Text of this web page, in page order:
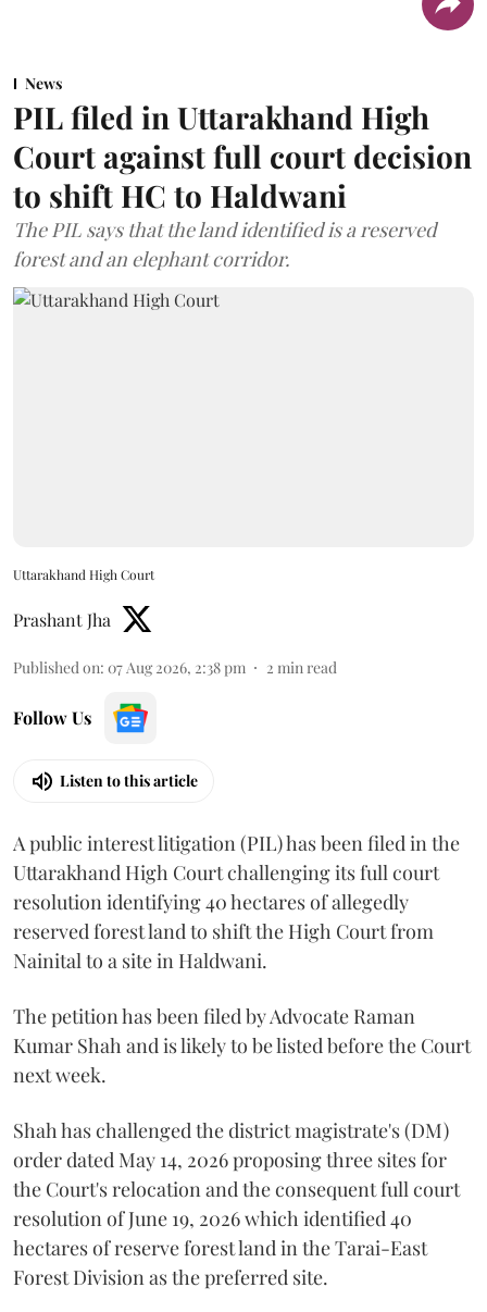
News
PIL filed in Uttarakhand High
Court against full court decision
to shift HC to Haldwani
The PIL says that the land identified is a reserved
forest and an elephant corridor.
Uttarakhand High Court
Prashant Jha
Published on: 07 Aug 2026, 2:38 pm 2 min read
Follow Us
Listen to this article
A public interest litigation (PIL) has been filed in the
Uttarakhand High Court challenging its full court
resolution identifying 40 hectares of allegedly
reserved forest land to shift the High Court from
Nainital to a site in Haldwani.
The petition has been filed by Advocate Raman
Kumar Shah and is likely to be listed before the Court
next week.
Shah has challenged the district magistrate's (DM)
order dated May 14, 2026 proposing three sites for
the Court's relocation and the consequent full court
resolution of June 19, 2026 which identified 40
hectares of reserve forest land in the Tarai-East
Forest Division as the preferred site.